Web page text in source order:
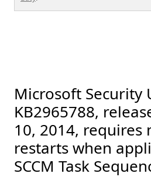
Microsoft Security
KB2965788,
10, 2014, requires
restarts when
SCCM Task